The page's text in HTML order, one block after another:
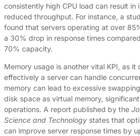
consistently high CPU load can result in
reduced throughput. For instance, a
found that servers operating at over
a 30% drop in response times
70% capacity.
Memory usage is another vital KPI, as it
effectively a server can handle
memory can lead to excessive
disk space as virtual memory,
operations. A report published by the
Science and Technology states that
can improve server response times by